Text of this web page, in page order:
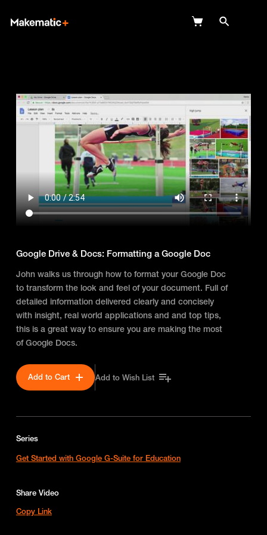
Wish Lists
FAQ
Login
Google Drive & Docs: Formatting a Google Doc
John walks us through how to format your Google Doc
to transform the look and feel of your document. Full of
detailed information delivered clearly and concisely
with insight, real world applications and and top tips,
this is a great way to ensure you are making the most
of Google Docs.
Add to Cart Add to Wish List
Series
Get Started with Google G-Suite for Education
Share Video
Copy Link